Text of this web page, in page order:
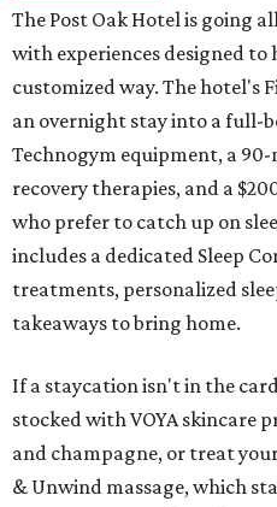
The Post Oak Hotel is going
with experiences designed to
customized way. The hotel's
an overnight stay into a full-
Technogym equipment, a
recovery therapies, and a
who prefer to catch up on
includes a dedicated Sleep
treatments, personalized
takeaways to bring home.
If a staycation isn't in the
stocked with VOYA skincare
and champagne, or treat
& Unwind massage, which